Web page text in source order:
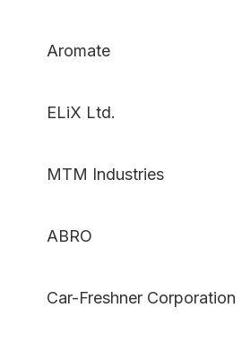
Aromate
ELiX Ltd.
MTM Industries
ABRO
Car-Freshner Corporation